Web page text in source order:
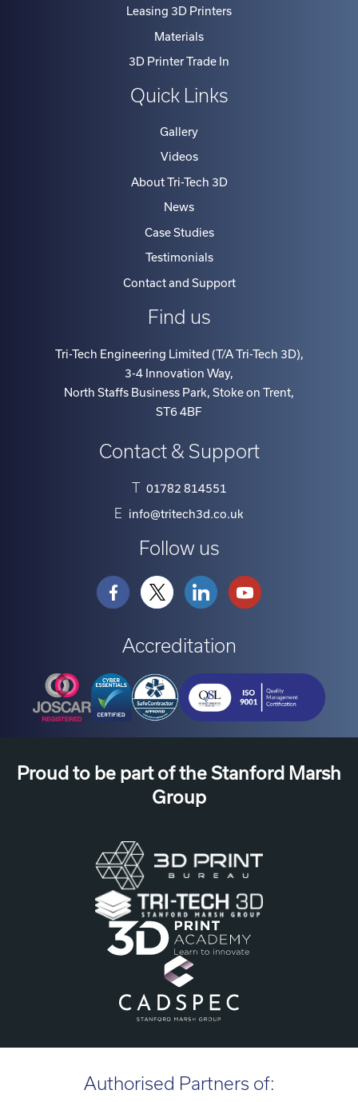
Leasing 3D Printers
Materials
3D Printer Trade In
Quick Links
Gallery
Videos
About Tri-Tech 3D
News
Case Studies
Testimonials
Contact and Support
Find us
Tri-Tech Engineering Limited (T/A Tri-Tech 3D),
3-4 Innovation Way,
North Staffs Business Park, Stoke on Trent,
ST6 4BF
Contact & Support
T 01782 814551
E info@tritech3d.co.uk
Follow us
Accreditation
Proud to be part of the Stanford Marsh
Group
Authorised Partners of: